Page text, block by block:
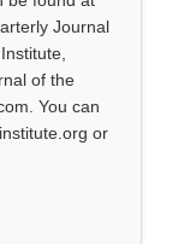
Journal
of the
You can
or